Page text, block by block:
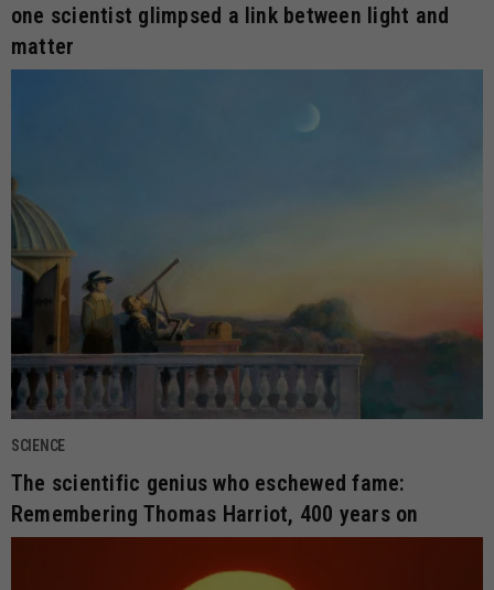
one scientist glimpsed a link between light and
matter
SCIENCE
The scientific genius who eschewed fame:
Remembering Thomas Harriot, 400 years on